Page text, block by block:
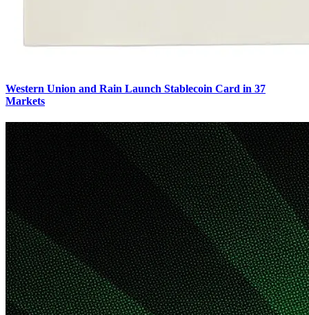
Western Union and Rain Launch Stablecoin Card in 37
Markets